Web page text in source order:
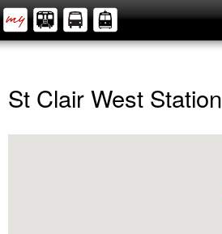
St Clair West Station